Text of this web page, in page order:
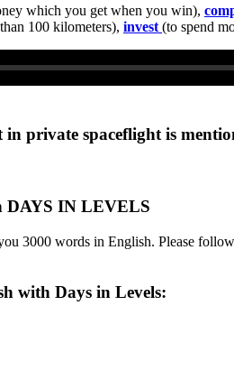
which you get when you win),
100 kilometers), invest (to spend
private spaceflight is
DAYS IN LEVELS
3000 words in English. Please
with Days in Levels: